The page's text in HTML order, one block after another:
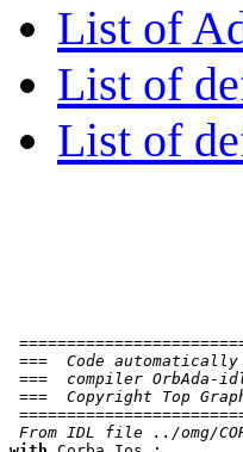
List of
List of
List of
===  Code
===  compiler
===  Copyright Top
From IDL file ../omg/